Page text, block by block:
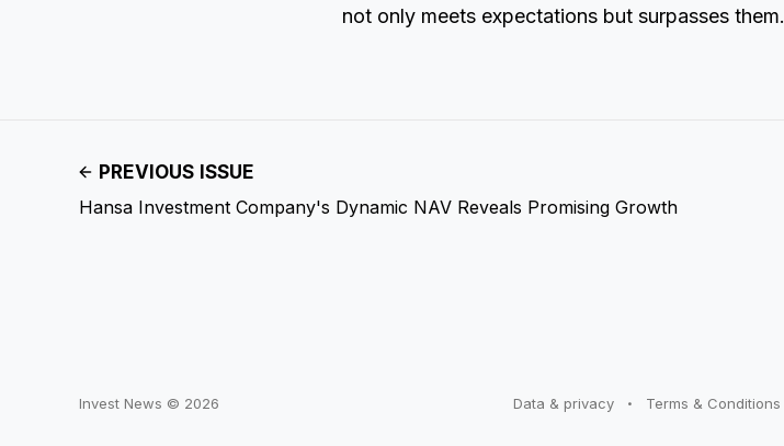
not only meets expectations but surpasses them.
PREVIOUS ISSUE
Hansa Investment Company's Dynamic NAV Reveals Promising Growth
Invest News © 2026 Data & privacy Terms & Conditions